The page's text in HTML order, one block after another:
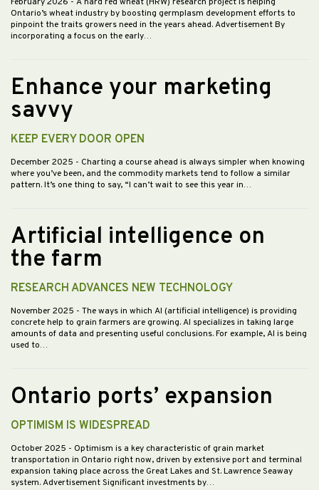
February 2026 - A hard red wheat (HRW) research project is helping
Ontario’s wheat industry by boosting germplasm development efforts to
pinpoint the traits growers need in the years ahead. Advertisement By
incorporating a focus on the early…
Enhance your marketing
savvy
KEEP EVERY DOOR OPEN
December 2025 - Charting a course ahead is always simpler when knowing
where you’ve been, and the commodity markets tend to follow a similar
pattern. It’s one thing to say, “I can’t wait to see this year in…
Artificial intelligence on
the farm
RESEARCH ADVANCES NEW TECHNOLOGY
November 2025 - The ways in which AI (artificial intelligence) is providing
concrete help to grain farmers are growing. AI specializes in taking large
amounts of data and presenting useful conclusions. For example, AI is being
used to…
Ontario ports’ expansion
OPTIMISM IS WIDESPREAD
October 2025 - Optimism is a key characteristic of grain market
transportation in Ontario right now, driven by extensive port and terminal
expansion taking place across the Great Lakes and St. Lawrence Seaway
system. Advertisement Significant investments by…